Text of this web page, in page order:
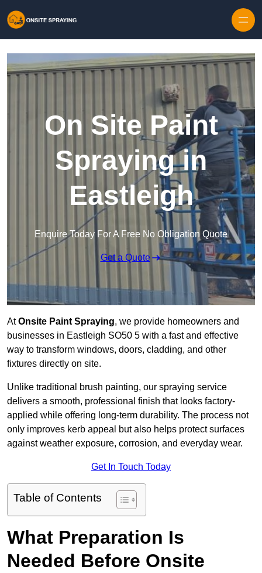
On Site Paint
Spraying in
Eastleigh
Enquire Today For A Free No Obligation Quote
Get a Quote
AtOnsite Paint Spraying, we provide homeowners and
businesses in Eastleigh SO50 5 with a fast and effective
way to transform windows, doors, cladding, and other
fixtures directly on site.
Unlike traditional brush painting, our spraying service
delivers a smooth, professional finish that looks factory-
applied while offering long-term durability. The process not
only improves kerb appeal but also helps protect surfaces
against weather exposure, corrosion, and everyday wear.
Get In Touch Today
Table of Contents
What Preparation Is
Needed Before Onsite